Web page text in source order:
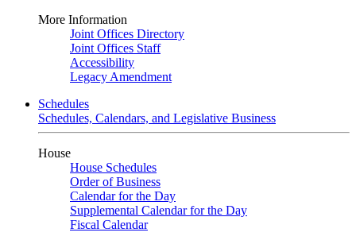
More Information
Joint Offices Directory
Joint Offices Staff
Accessibility
Legacy Amendment
Schedules
Schedules, Calendars, and Legislative Business
House
House Schedules
Order of Business
Calendar for the Day
Supplemental Calendar for the Day
Fiscal Calendar